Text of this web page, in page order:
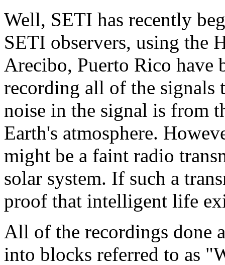
Well, SETI has recently
SETI observers, using the
Arecibo, Puerto Rico have
recording all of the signals
noise in the signal is from
Earth's atmosphere.
might be a faint radio
solar system. If such a
proof that intelligent life
All of the recordings done
into blocks referred to as